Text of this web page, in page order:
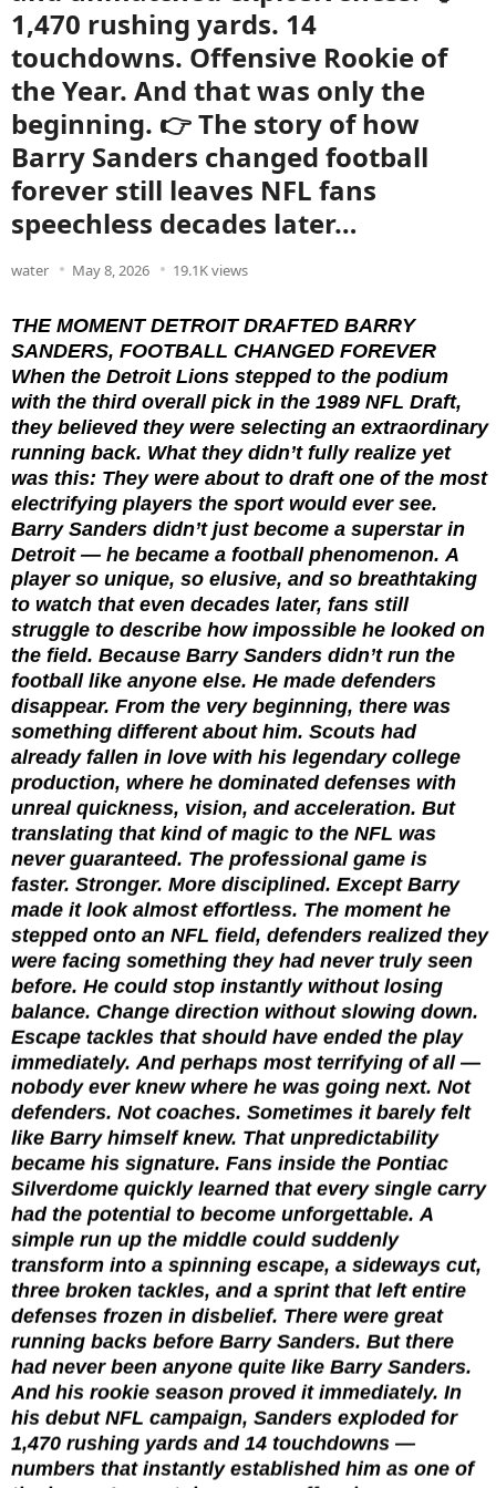
1,470 rushing yards. 14
touchdowns. Offensive Rookie of
the Year. And that was only the
beginning. 👉 The story of how
Barry Sanders changed football
forever still leaves NFL fans
speechless decades later…
water May 8, 2026 19.1K views